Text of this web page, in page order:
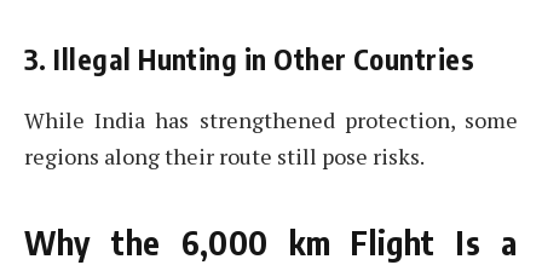
3. Illegal Hunting in Other Countries
While India has strengthened protection, some
regions along their route still pose risks.
Why the 6,000 km Flight Is a